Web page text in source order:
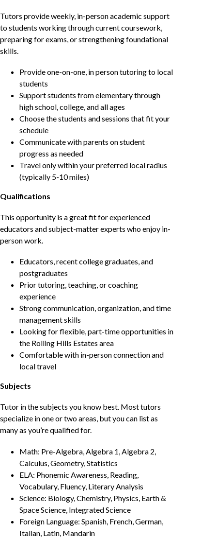
Tutors provide weekly, in-person academic support
to students working through current coursework,
preparing for exams, or strengthening foundational
skills.
Provide one-on-one, in person tutoring to local
students
Support students from elementary through
high school, college, and all ages
Choose the students and sessions that fit your
schedule
Communicate with parents on student
progress as needed
Travel only within your preferred local radius
(typically 5-10 miles)
Qualifications
This opportunity is a great fit for experienced
educators and subject-matter experts who enjoy in-
person work.
Educators, recent college graduates, and
postgraduates
Prior tutoring, teaching, or coaching
experience
Strong communication, organization, and time
management skills
Looking for flexible, part-time opportunities in
the Rolling Hills Estates area
Comfortable with in-person connection and
local travel
Subjects
Tutor in the subjects you know best. Most tutors
specialize in one or two areas, but you can list as
many as you’re qualified for.
Math: Pre-Algebra, Algebra 1, Algebra 2,
Calculus, Geometry, Statistics
ELA: Phonemic Awareness, Reading,
Vocabulary, Fluency, Literary Analysis
Science: Biology, Chemistry, Physics, Earth &
Space Science, Integrated Science
Foreign Language: Spanish, French, German,
Italian, Latin, Mandarin